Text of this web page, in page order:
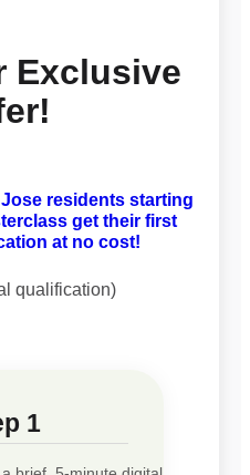
Exclusive
residents starting
get their first
at no cost!
qualification)
1